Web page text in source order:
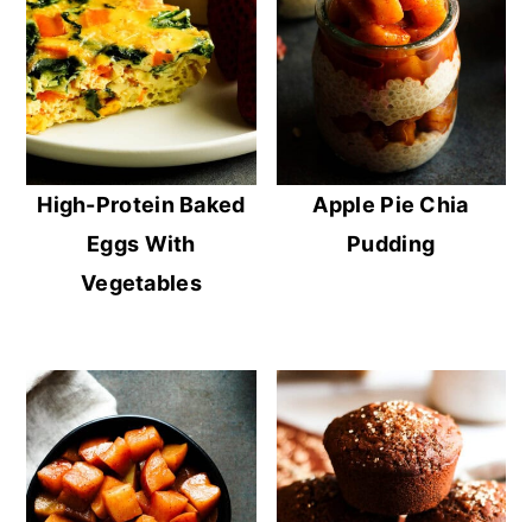
High-Protein Baked
Eggs With
Vegetables
Apple Pie Chia
Pudding